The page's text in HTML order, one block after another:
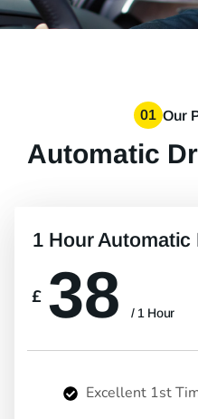
01 Our
Automatic
1 Hour Automatic
£ 38 / 1 Hour
Excellent 1st